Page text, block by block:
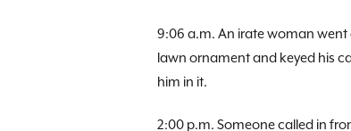
9:06 a.m. An irate woman went
lawn ornament and keyed his
him in it.
2:00 p.m. Someone called in